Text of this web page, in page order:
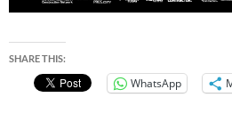
SHARE THIS:
WhatsApp